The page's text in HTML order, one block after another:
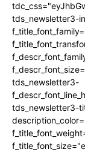
tds_newsletter3-
tds_newsletter3-
tds_newsletter3-